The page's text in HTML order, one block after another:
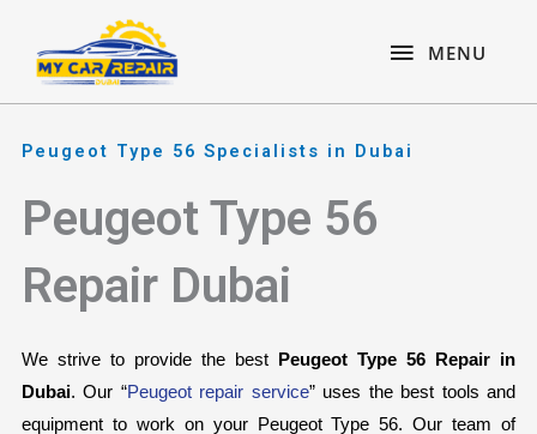
content
MENU
MENU
Peugeot Type 56 Specialists in Dubai
Peugeot Type 56
Repair Dubai
We strive to provide the best
Peugeot Type 56 Repair in
Dubai. Our “Peugeot repair service” uses the best tools and
equipment to work on your Peugeot Type 56. Our team of